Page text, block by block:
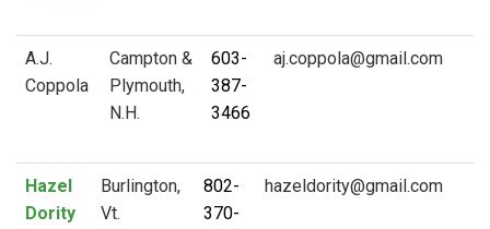
A.J.
Coppola
Campton &
Plymouth,
N.H.
603-
387-
3466
Hazel
Dority
Burlington,
Vt.
802-
370-